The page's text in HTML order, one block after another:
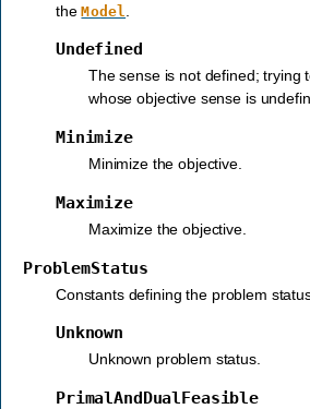
theModel
Undefined
The sense is not defined; trying
whose objective sense is
Minimize
Minimize the objective.
Maximize
Maximize the objective.
ProblemStatus
Constants defining the problem
Unknown
Unknown problem status.
PrimalAndDualFeasible